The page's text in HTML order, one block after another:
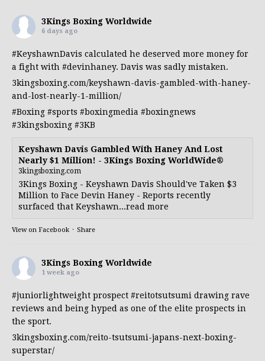
3Kings Boxing Worldwide
6 days ago
#KeyshawnDavis calculated he deserved more money for
a fight with #devinhaney. Davis was sadly mistaken.
3kingsboxing.com/keyshawn-davis-gambled-with-haney-
and-lost-nearly-1-million/
#Boxing #sports #boxingmedia #boxingnews
#3kingsboxing #3KB
Keyshawn Davis Gambled With Haney And Lost
Nearly $1 Million! - 3Kings Boxing WorldWide®
3kingsboxing.com
3Kings Boxing - Keyshawn Davis Should've Taken $3
Million to Face Devin Haney - Reports recently
surfaced that Keyshawn...read more
View on Facebook · Share
3Kings Boxing Worldwide
1 week ago
#juniorlightweight prospect #reitotsutsumi drawing rave
reviews and being hyped as one of the elite prospects in
the sport.
3kingsboxing.com/reito-tsutsumi-japans-next-boxing-
superstar/